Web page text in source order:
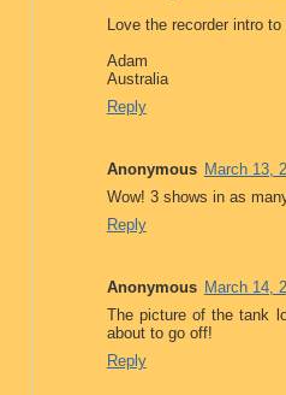
Love the recorder intro
Adam
Australia
Reply
Anonymous March 13,
Wow! 3 shows in as
Reply
Anonymous March 14,
The picture of the tank
about to go off!
Reply